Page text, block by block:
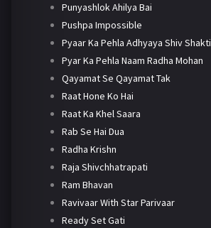
Punyashlok Ahilya Bai
Pushpa Impossible
Pyaar Ka Pehla Adhyaya Shiv Shakti
Pyar Ka Pehla Naam Radha Mohan
Qayamat Se Qayamat Tak
Raat Hone Ko Hai
Raat Ka Khel Saara
Rab Se Hai Dua
Radha Krishn
Raja Shivchhatrapati
Ram Bhavan
Ravivaar With Star Parivaar
Ready Set Gati